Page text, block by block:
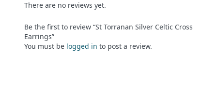
There are no reviews yet.
Be the first to review “St Torranan Silver Celtic Cross
Earrings”
You must be logged in to post a review.